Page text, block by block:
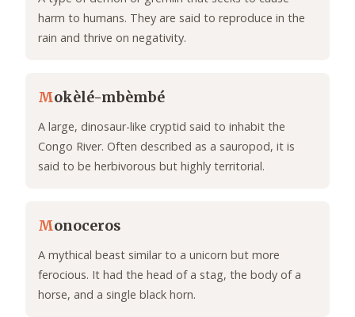
harm to humans. They are said to reproduce in the
rain and thrive on negativity.
Mokèlé-mbèmbé
A large, dinosaur-like cryptid said to inhabit the
Congo River. Often described as a sauropod, it is
said to be herbivorous but highly territorial.
Monoceros
A mythical beast similar to a unicorn but more
ferocious. It had the head of a stag, the body of a
horse, and a single black horn.